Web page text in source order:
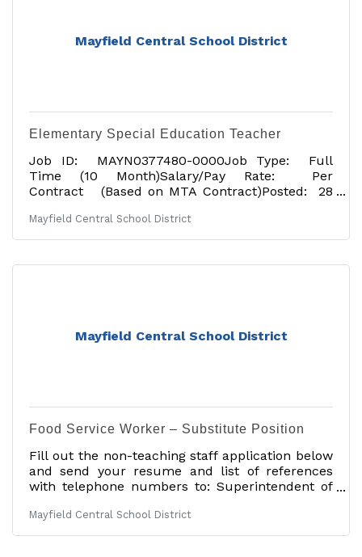
Mayfield Central School District
Elementary Special Education Teacher
Job ID: MAYN0377480-0000Job Type: Full
Time (10 Month)Salary/Pay Rate: Per
Contract (Based on MTA Contract)Posted: 28
Deadline: 06/30/2026Tentative Start
Date: 09/01/2026Job Description: The Mayfield
Sacandaga Lake, approximately 30 minutes
for a full-time appointment commencing in the
2026-2027 school
Mayfield Central School District
Mayfield Central School District
Food Service Worker – Substitute Position
Fill out the non-teaching staff application below
and send your resume and list of references
with telephone numbers to: Superintendent of
School St. Mayfield, NY 12117 Or email:
anastasia.stacie@mayfieldcsd.orgApplication for
Mayfield Central School District